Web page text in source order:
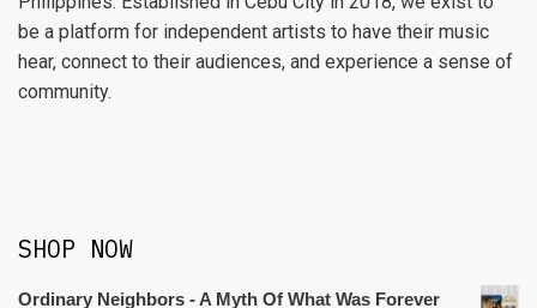
be a platform for independent artists to have their music
hear, connect to their audiences, and experience a sense of
community.
SHOP NOW
Ordinary Neighbors - A Myth Of What Was Forever